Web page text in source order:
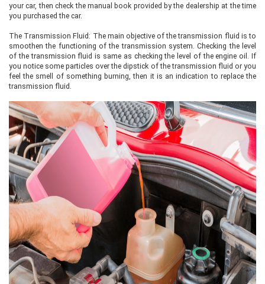
your car, then check the manual book provided by the dealership at the time
you purchased the car.
The Transmission Fluid: The main objective of the transmission fluid is to
smoothen the functioning of the transmission system. Checking the level
of the transmission fluid is same as checking the level of the engine oil. If
you notice some particles over the dipstick of the transmission fluid or you
feel the smell of something burning, then it is an indication to replace the
transmission fluid.